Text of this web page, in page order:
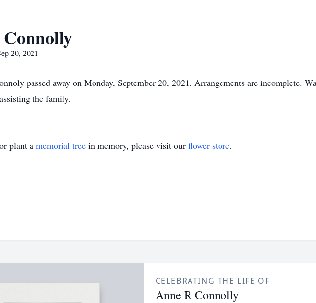
20, 2021
passed away on Monday, September 20, 2021. Arrangements are incomplete.
the family.
plant a memorial tree in memory, please visit our flower store.
CELEBRATING THE LIFE OF
Anne R Connolly